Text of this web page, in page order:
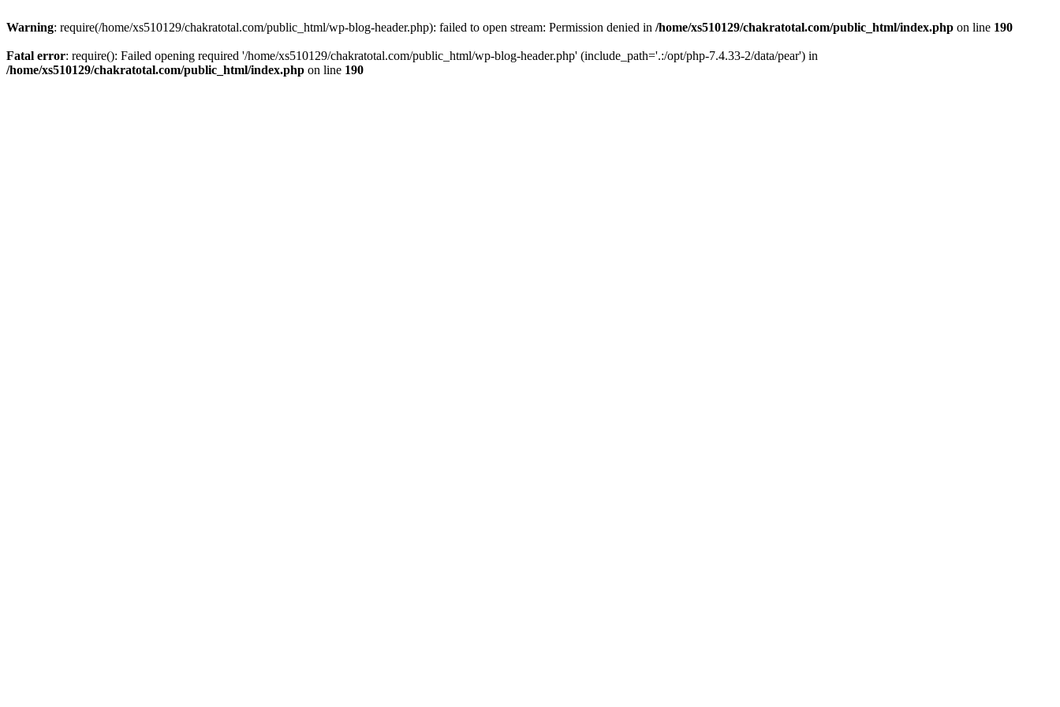
Warning: require(/home/xs510129/chakratotal.com/public_html/wp-blog-header.php): failed to open stream: Permission denied in /home/xs510129/chakratotal.com/public_html/index.php on line 190
Fatal error: require(): Failed opening required '/home/xs510129/chakratotal.com/public_html/wp-blog-header.php' (include_path='.:/opt/php-7.4.33-2/data/pear') in
/home/xs510129/chakratotal.com/public_html/index.php on line 190